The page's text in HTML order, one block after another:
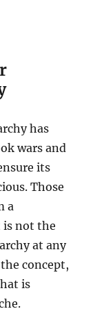
has
wars and
its
Those
a
is not the
at any
concept,
is